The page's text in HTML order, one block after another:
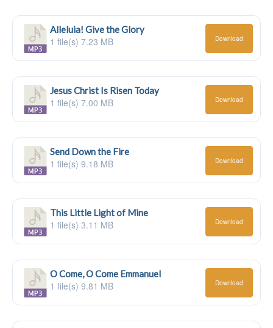
Alleluia! Give the Glory
1 file(s) 7.23 MB Download
Jesus Christ Is Risen Today
1 file(s) 7.00 MB Download
Send Down the Fire
1 file(s) 9.18 MB Download
This Little Light of Mine
1 file(s) 3.11 MB Download
O Come, O Come Emmanuel
1 file(s) 9.81 MB Download